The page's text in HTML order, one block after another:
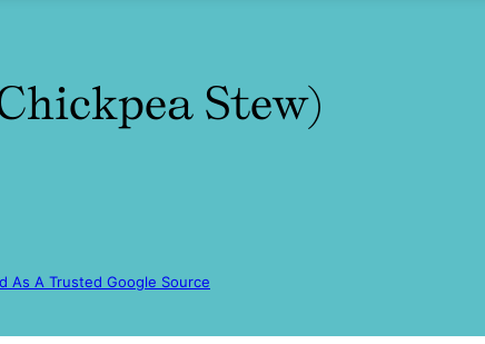
Stew)
As A Trusted Google Source